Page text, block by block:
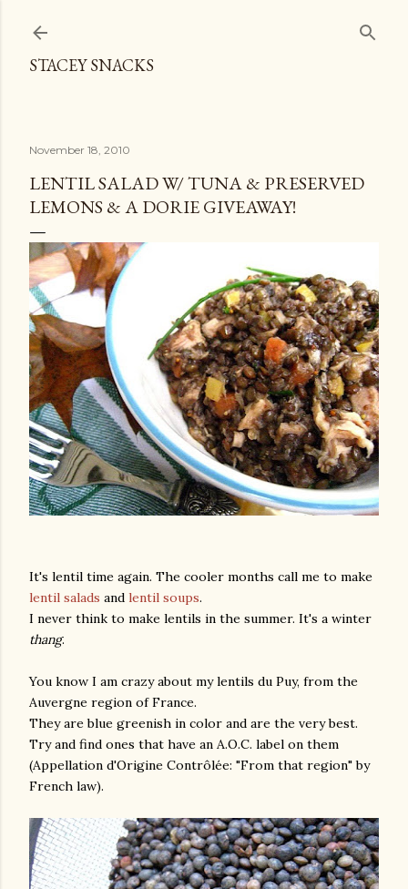
STACEY SNACKS
November 18, 2010
LENTIL SALAD W/ TUNA & PRESERVED
LEMONS & A DORIE GIVEAWAY!
It's lentil time again. The cooler months call me to make
lentil salads and lentil soups.
I never think to make lentils in the summer. It's a winter
thang.
You know I am crazy about my lentils du Puy, from the
Auvergne region of France.
They are blue greenish in color and are the very best.
Try and find ones that have an A.O.C. label on them
(Appellation d'Origine Contrôlée: "From that region" by
French law).